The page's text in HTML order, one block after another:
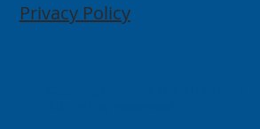
Privacy Policy